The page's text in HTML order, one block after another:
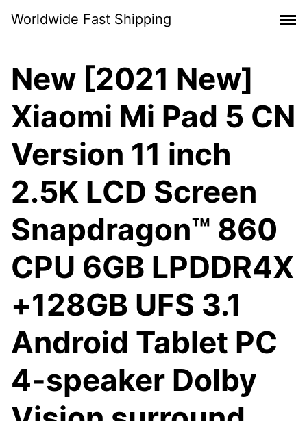
content
Worldwide Fast Shipping
New [2021 New]
Xiaomi Mi Pad 5 CN
Version 11 inch
2.5K LCD Screen
Snapdragon™ 860
CPU 6GB LPDDR4X
+128GB UFS 3.1
Android Tablet PC
4-speaker Dolby